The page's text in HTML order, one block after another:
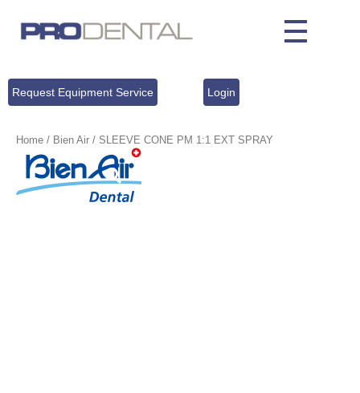
Request Equipment Service Login
Home / Bien Air / SLEEVE CONE PM 1:1 EXT SPRAY